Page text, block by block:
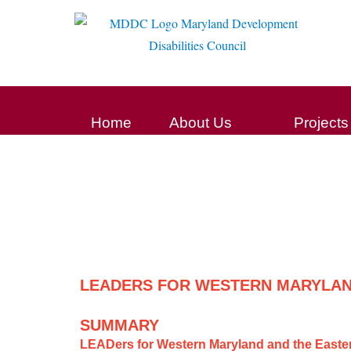
Home About Us Projects
LEADERS FOR WESTERN
SUMMARY
LEADers for Western Maryland and the